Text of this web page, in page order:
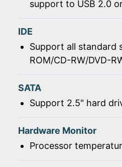
support to USB 2.0
IDE
Support all standard
ROM/CD-RW/DVD-
SATA
Support 2.5" hard
Hardware Monitor
Processor